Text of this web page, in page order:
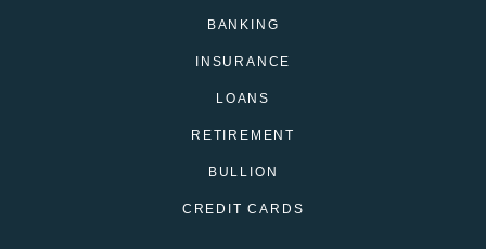
BANKING
INSURANCE
LOANS
RETIREMENT
BULLION
CREDIT CARDS